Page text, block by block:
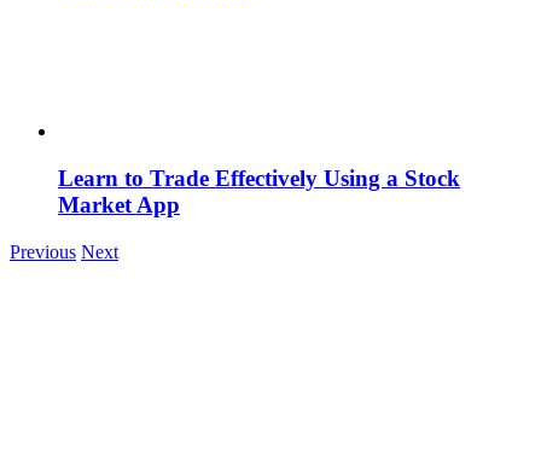
Learn to Trade Effectively Using a Stock
Market App
Previous Next